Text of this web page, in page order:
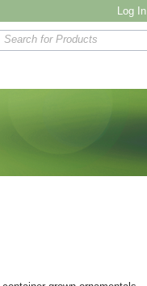
Log In
Search for Products